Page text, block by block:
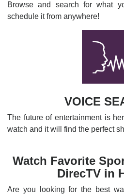
Browse and search for what
schedule it from anywhere!
VOICE
The future of entertainment is
watch and it will find the perfect
Watch Favorite
DirecTV in
Are you looking for the best